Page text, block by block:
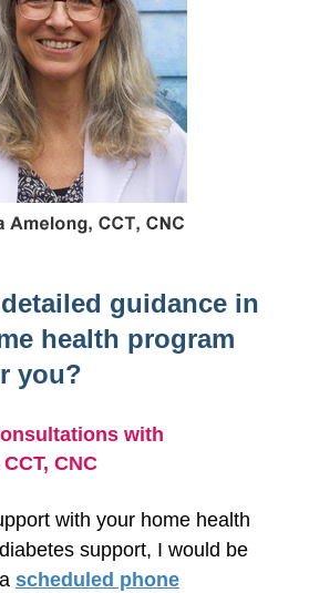
guidance in
health program
you?
with
CCT, CNC
with your home health
support, I would be
scheduled phone